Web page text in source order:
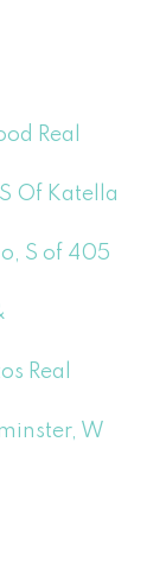
Real
Of Katella
S of 405
Real
W